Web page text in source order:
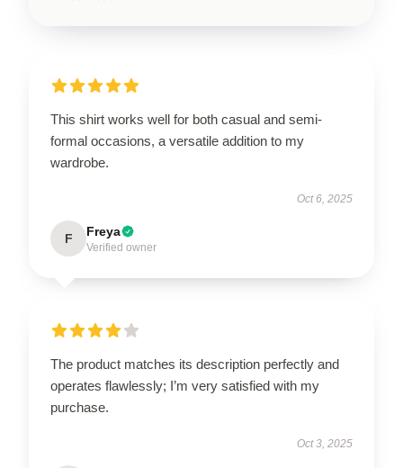
This shirt works well for both casual and semi-
formal occasions, a versatile addition to my
wardrobe.
Oct 6, 2025
F Freya
Verified owner
The product matches its description perfectly and
operates flawlessly; I’m very satisfied with my
purchase.
Oct 3, 2025